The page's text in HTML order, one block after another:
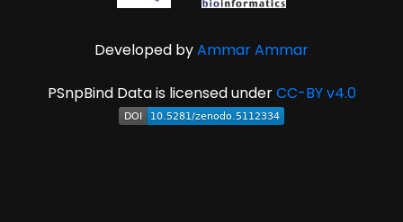
Developed byAmmar Ammar
PSnpBind Data is licensed underCC-BY v4.0